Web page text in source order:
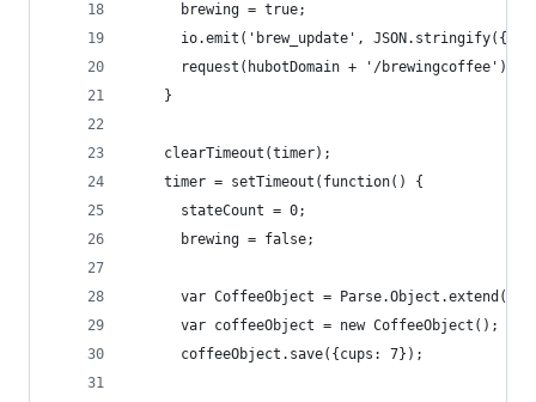
      brewing = true;
io.emit('brew_update', JSON.stringify({
request(hubotDomain + '/brewingcoffee');
    }
    clearTimeout(timer);
    timer = setTimeout(function() {
      stateCount = 0;
      brewing = false;
var CoffeeObject =
      var coffeeObject = new CoffeeObject();
      coffeeObject.save({cups: 7});